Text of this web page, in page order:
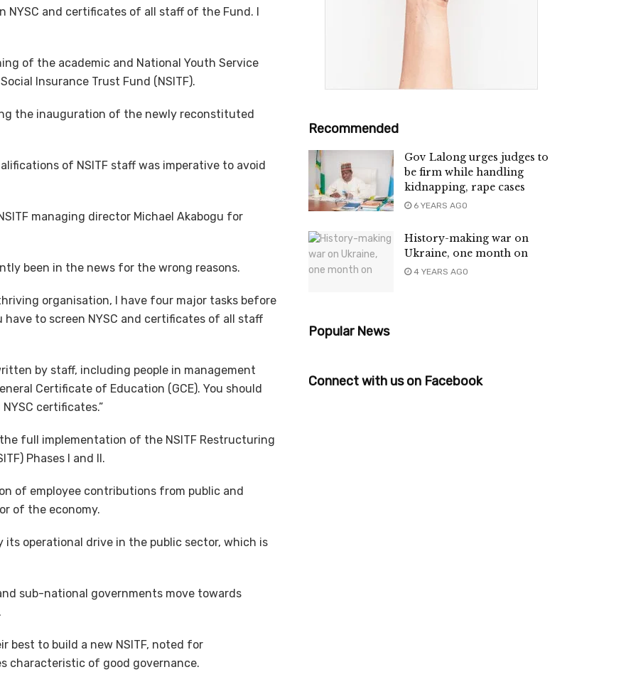
and certificates of all staff of the Fund. I
of the academic and National Youth Service
Insurance Trust Fund (NSITF).
the inauguration of the newly reconstituted
of NSITF staff was imperative to avoid
managing director Michael Akabogu for
been in the news for the wrong reasons.
organisation, I have four major tasks before
to screen NYSC and certificates of all staff
by staff, including people in management
Certificate of Education (GCE). You should
certificates.”
full implementation of the NSITF Restructuring
Phases I and II.
of employee contributions from public and
of the economy.
operational drive in the public sector, which is
sub-national governments move towards
best to build a new NSITF, noted for
characteristic of good governance.
Recommended
Gov Lalong urges judges to
be firm while handling
kidnapping, rape cases
6 YEARS AGO
History-making war on
Ukraine, one month on
4 YEARS AGO
Popular News
Connect with us on Facebook